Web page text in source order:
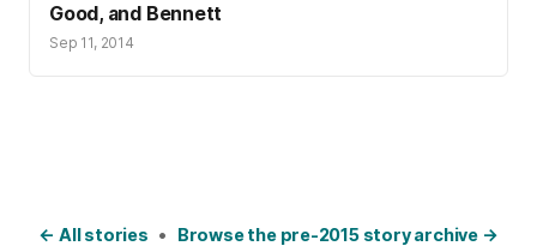
Good, and Bennett
Sep 11, 2014
← All stories • Browse the pre-2015 story archive →